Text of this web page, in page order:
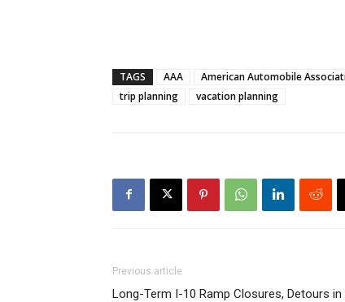
TAGS AAA American Automobile
trip planning
vacation planning
Previous article
Long-Term I-10 Ramp Closures, Detours in